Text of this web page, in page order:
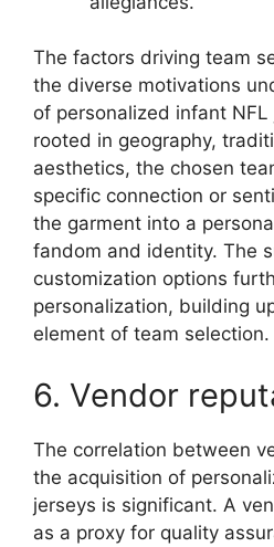
The factors driving team
the diverse motivations
of personalized infant
rooted in geography,
aesthetics, the chosen
specific connection or
the garment into a
fandom and identity. The
customization options
personalization, building
element of team selection.
6. Vendor
The correlation between
the acquisition of
jerseys is significant. A
as a proxy for quality